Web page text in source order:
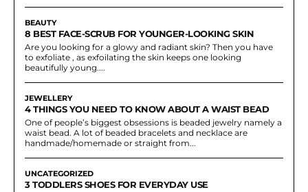
BEAUTY
8 BEST FACE-SCRUB FOR YOUNGER-LOOKING SKIN
Are you looking for a glowy and radiant skin? Then you have
to exfoliate , as exfoilating the skin keeps one looking
beautifully young....
JEWELLERY
4 THINGS YOU NEED TO KNOW ABOUT A WAIST BEAD
One of people’s biggest obsessions is beaded jewelry namely a
waist bead. A lot of beaded bracelets and necklace are
handmade/homemade or straight from...
UNCATEGORIZED
3 TODDLERS SHOES FOR EVERYDAY USE